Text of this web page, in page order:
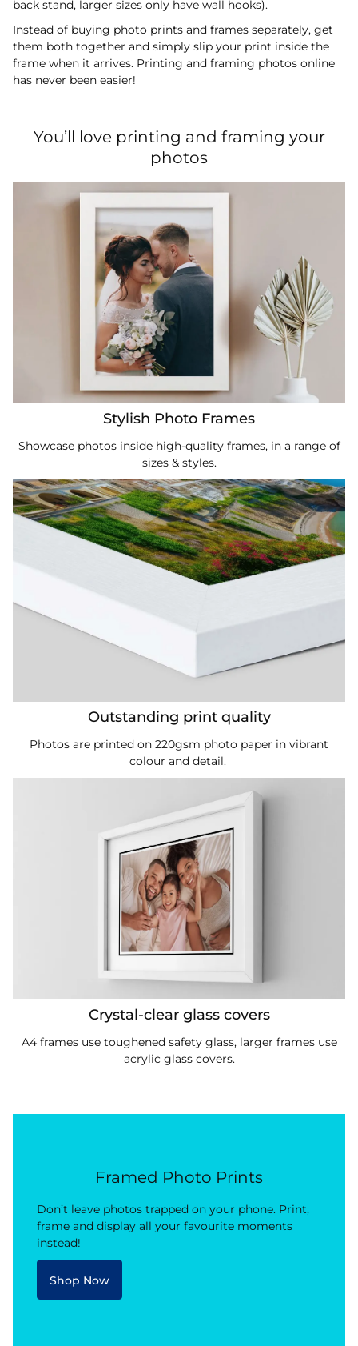
back stand, larger sizes only have wall hooks).
Instead of buying photo prints and frames separately, get
them both together and simply slip your print inside the
frame when it arrives. Printing and framing photos online
has never been easier!
You’ll love printing and framing your
photos
Stylish Photo Frames
Showcase photos inside high-quality frames, in a range of
sizes & styles.
Outstanding print quality
Photos are printed on 220gsm photo paper in vibrant
colour and detail.
Crystal-clear glass covers
A4 frames use toughened safety glass, larger frames use
acrylic glass covers.
Framed Photo Prints
Don’t leave photos trapped on your phone. Print,
frame and display all your favourite moments
instead!
Shop Now